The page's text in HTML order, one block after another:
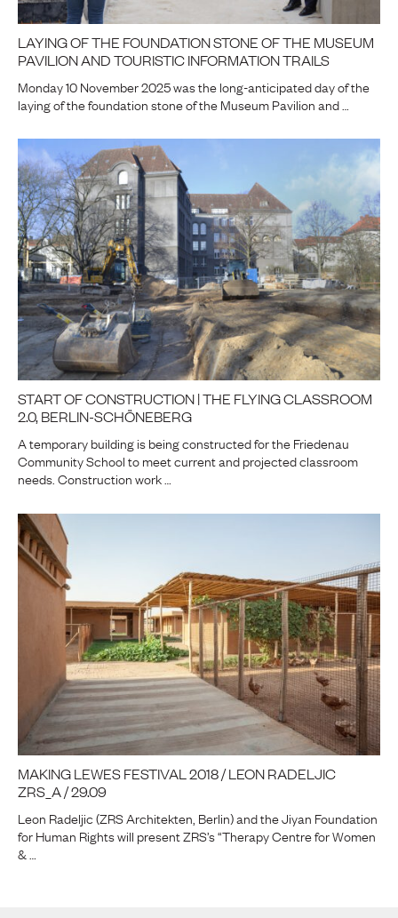
LAYING OF THE FOUNDATION STONE OF THE MUSEUM
PAVILION AND TOURISTIC INFORMATION TRAILS
Monday 10 November 2025 was the long-anticipated day of the
laying of the foundation stone of the Museum Pavilion and …
START OF CONSTRUCTION | THE FLYING CLASSROOM
2.0, BERLIN-SCHÖNEBERG
A temporary building is being constructed for the Friedenau
Community School to meet current and projected classroom
needs. Construction work …
MAKING LEWES FESTIVAL 2018 / LEON RADELJIC
ZRS_A / 29.09
Leon Radeljic (ZRS Architekten, Berlin) and the Jiyan Foundation
for Human Rights will present ZRS’s “Therapy Centre for Women
& …